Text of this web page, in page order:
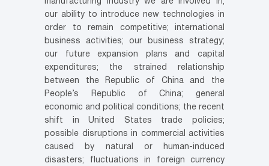
manufacturing industry we are involved in;
our ability to introduce new technologies in
order to remain competitive; international
business activities; our business strategy;
our future expansion plans and capital
expenditures; the strained relationship
between the Republic of China and the
People’s Republic of China; general
economic and political conditions; the recent
shift in United States trade policies;
possible disruptions in commercial activities
caused by natural or human-induced
disasters; fluctuations in foreign currency